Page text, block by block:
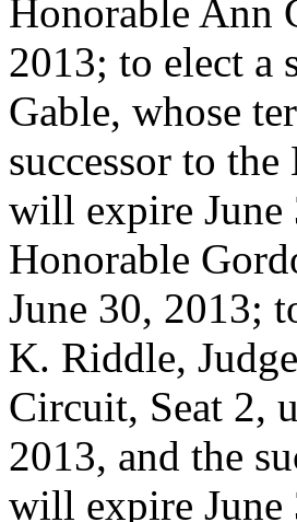
Honorable Ann
2013; to elect a
Gable, whose
successor to
will expire June
Honorable
June 30, 2013;
K. Riddle,
Circuit, Seat 2,
2013, and the
will expire June